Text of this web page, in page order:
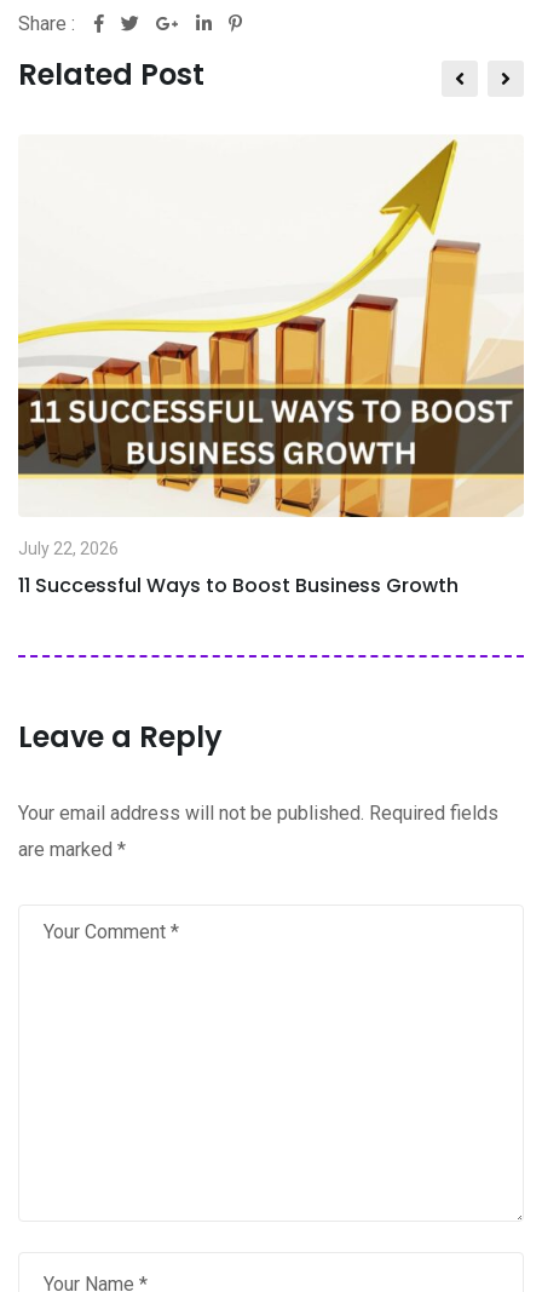
Share :
Related Post
July 22, 2026
11 Successful Ways to Boost Business Growth
Leave a Reply
Your email address will not be published. Required fields
are marked *